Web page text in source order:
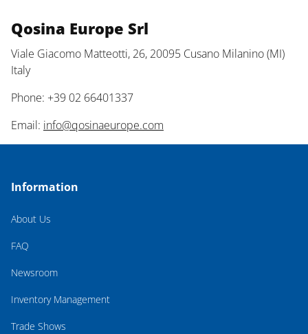
Qosina Europe Srl
Viale Giacomo Matteotti, 26, 20095 Cusano Milanino (MI)
Italy
Phone: +39 02 66401337
Email: info@qosinaeurope.com
Information
About Us
FAQ
Newsroom
Inventory Management
Trade Shows